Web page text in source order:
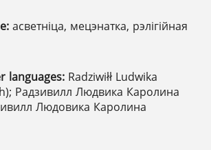
асветніца, мецэнатка, рэлігійная
languages: Radziwiłł Ludwika
Радзивилл Людвика Каролина
Людовика Каролина